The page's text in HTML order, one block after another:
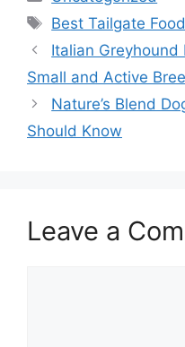
Tags
Best Tailgate Food
Italian Greyhound
Small and Active
Nature’s Blend
Should Know
Leave a